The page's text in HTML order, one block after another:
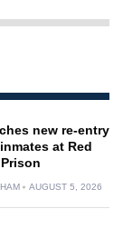
new re-entry
at Red
AUGUST 5, 2026